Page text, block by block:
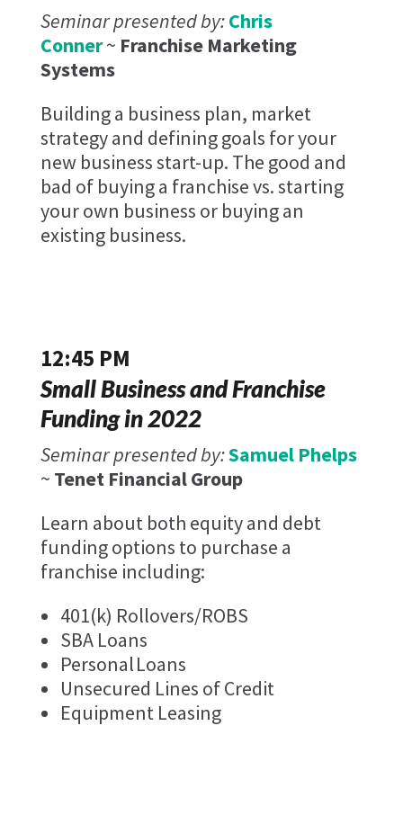
Seminar presented by:Chris
Conner~ Franchise Marketing
Systems
Building a business plan, market
strategy and defining goals for your
new business start-up. The good and
bad of buying a franchise vs. starting
your own business or buying an
existing business.
12:45 PM
Small Business and Franchise
Funding in 2022
Seminar presented by:Samuel Phelps
~ Tenet Financial Group
Learn about both equity and debt
funding options to purchase a
franchise including:
401(k) Rollovers/ROBS
SBA Loans
Personal Loans
Unsecured Lines of Credit
Equipment Leasing